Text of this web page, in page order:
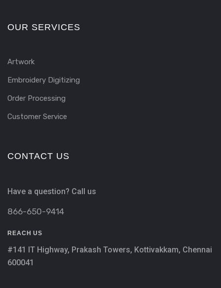
OUR SERVICES
Artwork
Embroidery Digitizing
Order Processing
Customer Service
CONTACT US
Have a question? Call us
866-650-9414
REACH US
#141 IT Highway, Prakash Towers, Kottivakkam, Chennai
600041